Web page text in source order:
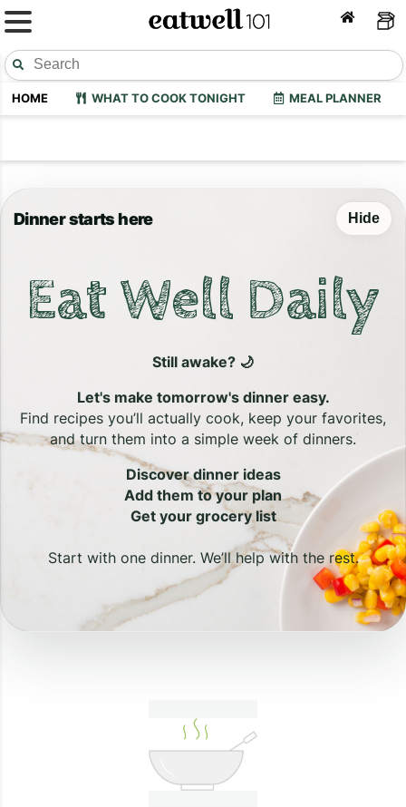
HOME WHAT TO COOK TONIGHT MEAL PLANNER
Dinner starts here Hide
Eat Well Daily
Still awake? 🌙
Let's make tomorrow's dinner easy.
Find recipes you’ll actually cook, keep your favorites,
and turn them into a simple week of dinners.
Discover dinner ideas
Add them to your plan
Get your grocery list
Start with one dinner. We’ll help with the rest.